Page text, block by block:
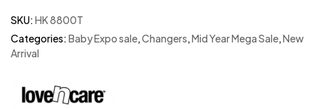
SKU:HK 8800T
Categories:Baby Expo sale,Changers,Mid Year Mega Sale,New
Arrival